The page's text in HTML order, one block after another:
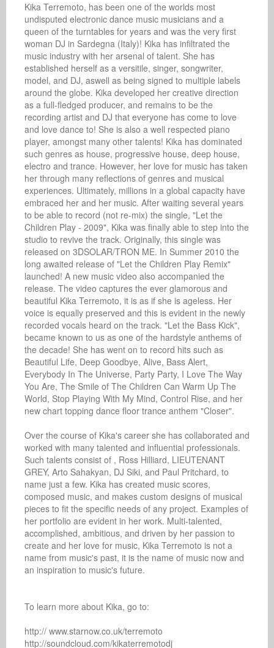
Kika Terremoto, has been one of the worlds most
undisputed electronic dance music musicians and a
queen of the turntables for years and was the very first
woman DJ in Sardegna (Italy)! Kika has infiltrated the
music industry with her arsenal of talent. She has
established herself as a versitile, singer, songwriter,
model, and DJ, aswell as being signed to multiple labels
around the globe. Kika developed her creative direction
as a full-fledged producer, and remains to be the
recording artist and DJ that everyone has come to love
and love dance to! She is also a well respected piano
player, amongst many other talents! Kika has dominated
such genres as house, progressive house, deep house,
electro and trance. However, her love for music has taken
her through many reflections of genres and musical
experiences. Ultimately, millions in a global capacity have
embraced her and her music. After waiting several years
to be able to record (not re-mix) the single, "Let the
Children Play - 2009", Kika was finally able to step into the
studio to revive the track. Originally, this single was
released on 3DSOLAR/TRON ME. In Summer 2010 the
long awaited release of "Let the Children Play Remix"
launched! A new music video also accompanied the
release. The video captures the ever glamorous and
beautiful Kika Terremoto, it is as if she is ageless. Her
voice is equally preserved and this is evident in the newly
recorded vocals heard on the track. "Let the Bass Kick",
became known to us as one of the hardstyle anthems of
the decade! She has went on to record hits such as
Beautiful Life, Deep Goodbye, Alive, Bass Alert,
Everybody In The Universe, Party Party, I Love The Way
You Are, The Smile of The Children Can Warm Up The
World, Stop Playing With My Mind, Control Rise, and her
new chart topping dance floor trance anthem "Closer".
Over the course of Kika's career she has collaborated and
worked with many talented and influential professionals.
Such talents consist of , Ross Hilliard, LIEUTENANT
GREY, Arto Sahakyan, DJ Siki, and Paul Pritchard, to
name just a few. Kika has created music scores,
composed music, and makes custom designs of musical
pieces to fit the specific needs of any project. Examples of
her portfolio are evident in her work. Multi-talented,
accomplished, ambitious, and driven by her passion to
create and her love for music, Kika Terremoto is not a
name from music's past, it is the name of music now and
an inspiration to music's future.
To learn more about Kika, go to:
http:// www.starnow.co.uk/terremoto
http://soundcloud.com/kikaterremotodj